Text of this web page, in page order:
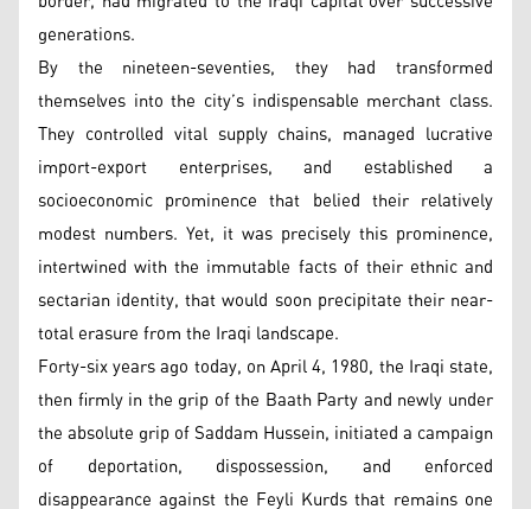
generations.
By the nineteen-seventies, they had transformed
themselves into the city’s indispensable merchant class.
They controlled vital supply chains, managed lucrative
import-export enterprises, and established a
socioeconomic prominence that belied their relatively
modest numbers. Yet, it was precisely this prominence,
intertwined with the immutable facts of their ethnic and
sectarian identity, that would soon precipitate their near-
total erasure from the Iraqi landscape.
Forty-six years ago today, on April 4, 1980, the Iraqi state,
then firmly in the grip of the Baath Party and newly under
the absolute grip of Saddam Hussein, initiated a campaign
of deportation, dispossession, and enforced
disappearance against the Feyli Kurds that remains one